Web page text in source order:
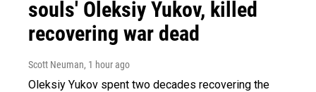
souls' Oleksiy Yukov, killed
recovering war dead
Scott Neuman, 1 hour ago
Oleksiy Yukov spent two decades recovering the